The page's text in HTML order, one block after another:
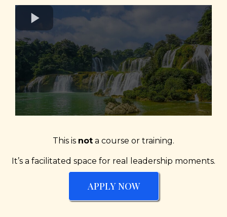
This is not a course or training.
It’s a facilitated space for real leadership moments.
APPLY NOW